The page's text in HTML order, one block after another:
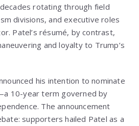
rotating through field
divisions, and executive roles
Patel’s résumé, by contrast,
and loyalty to Trump’s
his intention to nominate
10-year term governed by
The announcement
supporters hailed Patel as a